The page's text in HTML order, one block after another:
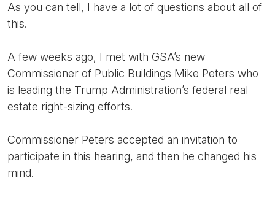
As you can tell, I have a lot of questions about all of
this.
A few weeks ago, I met with GSA’s new
Commissioner of Public Buildings Mike Peters who
is leading the Trump Administration’s federal real
estate right-sizing efforts.
Commissioner Peters accepted an invitation to
participate in this hearing, and then he changed his
mind.